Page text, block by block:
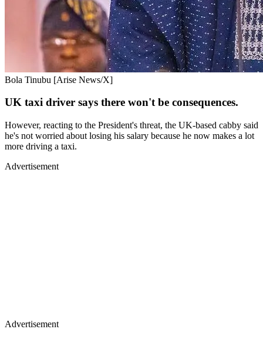
Bola Tinubu [Arise News/X]
UK taxi driver says there won't be consequences.
However, reacting to the President's threat, the UK-based cabby said
he's not worried about losing his salary because he now makes a lot
more driving a taxi.
Advertisement
Advertisement